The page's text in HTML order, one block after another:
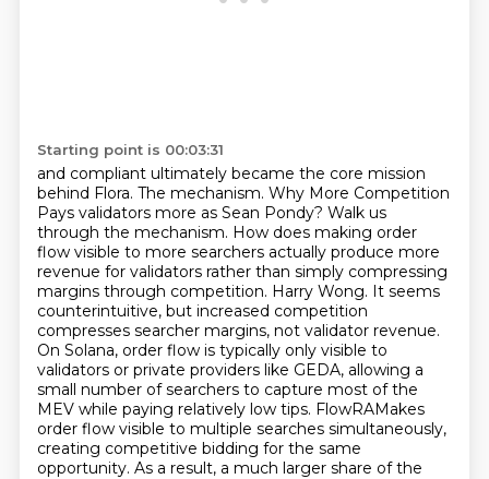
Starting point is 00:03:31
and compliant ultimately became the core mission
behind Flora. The mechanism. Why More Competition
Pays validators more as Sean Pondy? Walk us
through the mechanism. How does making order
flow visible to more searchers actually produce more
revenue for validators rather than simply compressing
margins through competition. Harry Wong. It seems
counterintuitive, but increased competition
compresses searcher margins, not validator revenue.
On Solana, order flow is typically only visible to
validators or private providers like GEDA, allowing a
small number of searchers to capture most of the
MEV while paying relatively low tips. FlowRAMakes
order flow visible to multiple searches simultaneously,
creating competitive bidding for the same
opportunity. As a result, a much larger share of the